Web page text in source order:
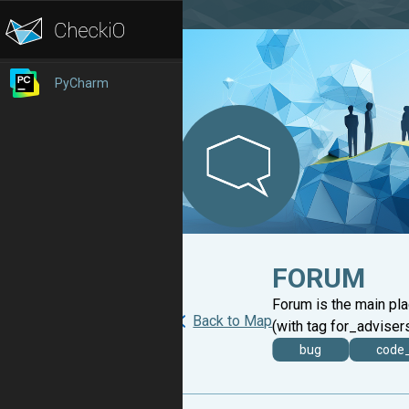
PyCharm
Back to Map
FORUM
Forum is the main
(with tag
bug